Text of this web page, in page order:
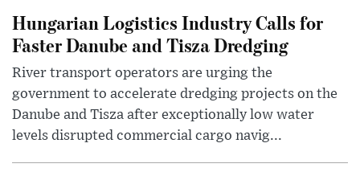
Hungarian Logistics Industry Calls for
Faster Danube and Tisza Dredging
River transport operators are urging the
government to accelerate dredging projects on the
Danube and Tisza after exceptionally low water
levels disrupted commercial cargo navig...